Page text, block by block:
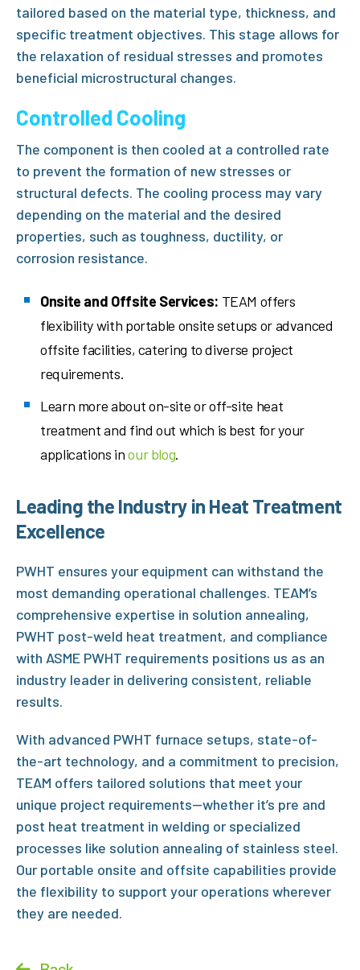
tailored based on the material type, thickness, and
specific treatment objectives. This stage allows for
the relaxation of residual stresses and promotes
beneficial microstructural changes.
Controlled Cooling
The component is then cooled at a controlled rate
to prevent the formation of new stresses or
structural defects. The cooling process may vary
depending on the material and the desired
properties, such as toughness, ductility, or
corrosion resistance.
Onsite and Offsite Services: TEAM offers
flexibility with portable onsite setups or advanced
offsite facilities, catering to diverse project
requirements.
Learn more about on-site or off-site heat
treatment and find out which is best for your
applications inour blog.
Leading the Industry in Heat Treatment
Excellence
PWHT ensures your equipment can withstand the
most demanding operational challenges. TEAM’s
comprehensive expertise in solution annealing,
PWHT post-weld heat treatment, and compliance
with ASME PWHT requirements positions us as an
industry leader in delivering consistent, reliable
results.
With advanced PWHT furnace setups, state-of-
the-art technology, and a commitment to precision,
TEAM offers tailored solutions that meet your
unique project requirements—whether it’s pre and
post heat treatment in welding or specialized
processes like solution annealing of stainless steel.
Our portable onsite and offsite capabilities provide
the flexibility to support your operations wherever
they are needed.